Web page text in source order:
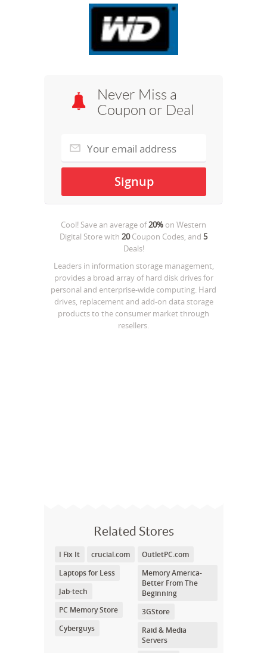
Never Miss a
Coupon or Deal
Cool! Save an average of20% on Western
Digital Storewith 20Coupon Codes, and 5
Deals!
Leaders in information storage management,
provides a broad array of hard disk drives for
personal and enterprise-wide computing. Hard
drives, replacement and add-on data storage
products to the consumer market through
resellers.
Related Stores
I Fix It
crucial.com
Laptops for Less
Jab-tech
PC Memory Store
Cyberguys
OutletPC.com
Memory America-
Better From The
Beginning
3GStore
Raid & Media
Servers